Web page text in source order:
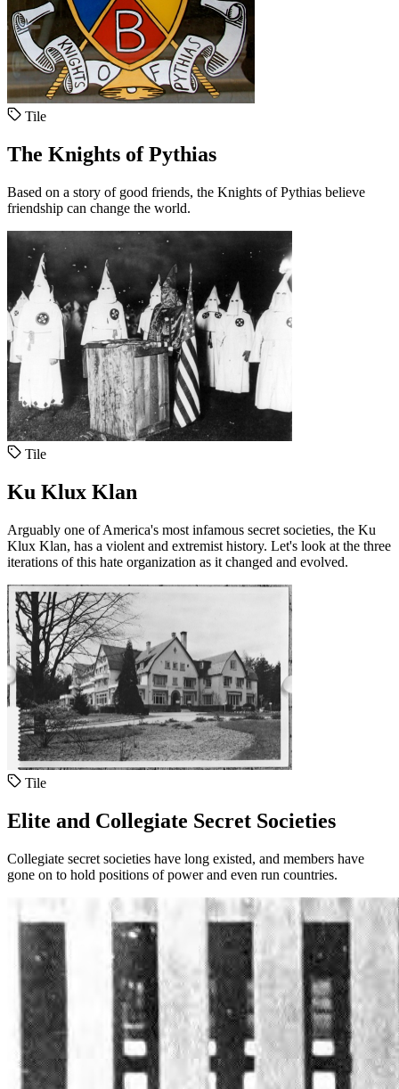
Tile
The Knights of Pythias
Based on a story of good friends, the Knights of Pythias believe
friendship can change the world.
Tile
Ku Klux Klan
Arguably one of America's most infamous secret societies, the Ku
Klux Klan, has a violent and extremist history. Let's look at the three
iterations of this hate organization as it changed and evolved.
Tile
Elite and Collegiate Secret Societies
Collegiate secret societies have long existed, and members have
gone on to hold positions of power and even run countries.